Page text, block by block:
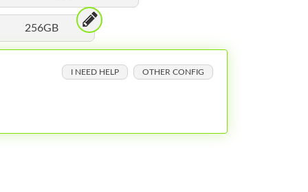
256GB
I NEED HELP OTHER CONFIG